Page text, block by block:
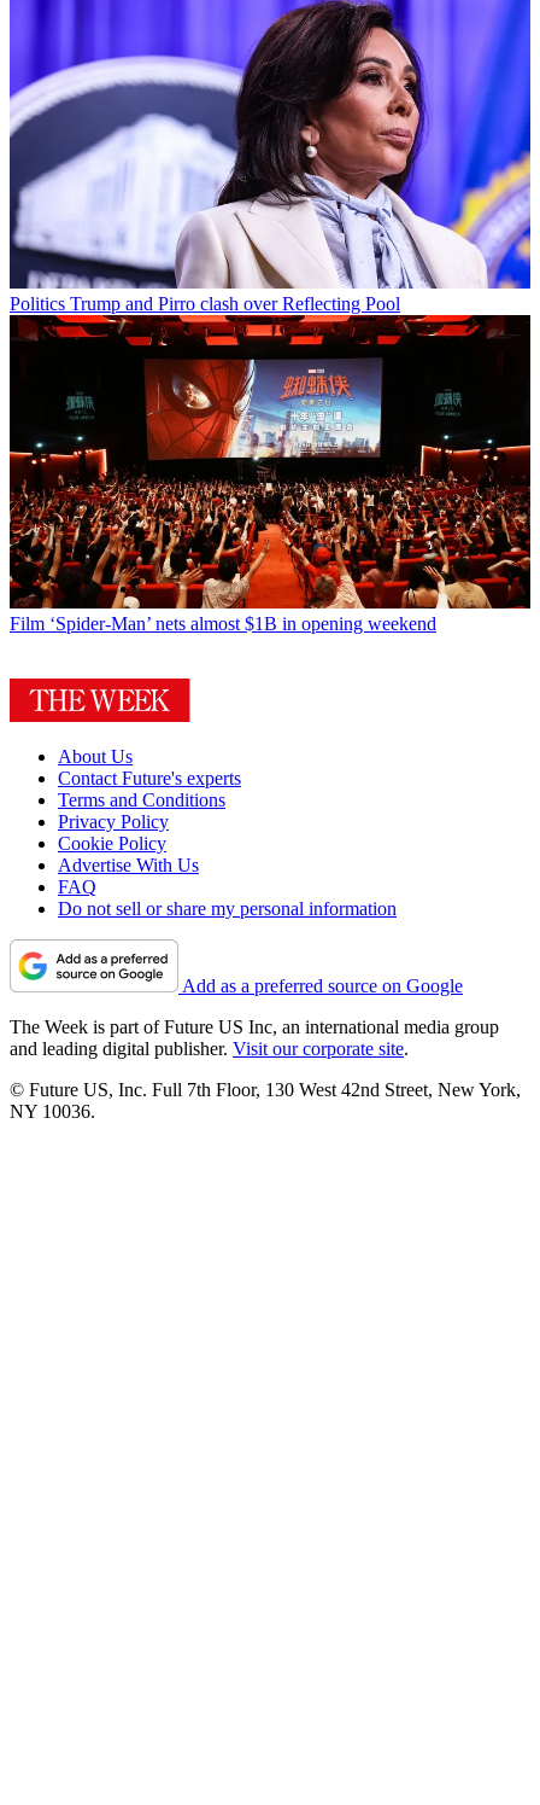
Politics Trump and Pirro clash over Reflecting Pool
Film ‘Spider-Man’ nets almost $1B in opening weekend
About Us
Contact Future's experts
Terms and Conditions
Privacy Policy
Cookie Policy
Advertise With Us
FAQ
Do not sell or share my personal information
Add as a preferred source on Google
The Week is part of Future US Inc, an international media group
and leading digital publisher. Visit our corporate site.
© Future US, Inc. Full 7th Floor, 130 West 42nd Street, New York,
NY 10036.